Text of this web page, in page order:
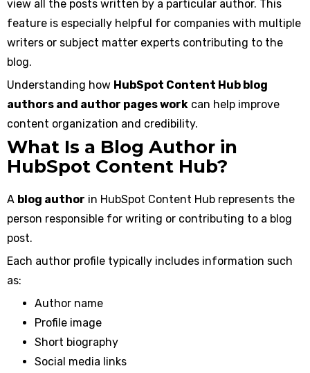
view all the posts written by a particular author. This
feature is especially helpful for companies with multiple
writers or subject matter experts contributing to the
blog.
Understanding how HubSpot Content Hub blog
authors and author pages work can help improve
content organization and credibility.
What Is a Blog Author in
HubSpot Content Hub?
A blog author in HubSpot Content Hub represents the
person responsible for writing or contributing to a blog
post.
Each author profile typically includes information such
as:
Author name
Profile image
Short biography
Social media links